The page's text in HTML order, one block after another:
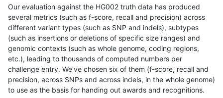
Our evaluation against the HG002 truth data has produced
several metrics (such as f-score, recall and precision) across
different variant types (such as SNP and indels), subtypes
(such as insertions or deletions of specific size ranges) and
genomic contexts (such as whole genome, coding regions,
etc.), leading to thousands of computed numbers per
challenge entry. We've chosen six of them (f-score, recall and
precision, across SNPs and across indels, in the whole genome)
to use as the basis for handing out awards and recognitions.